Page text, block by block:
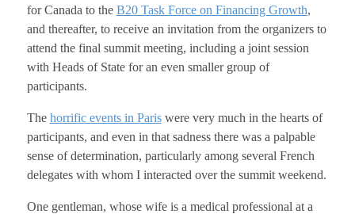
for Canada to the B20 Task Force on Financing Growth,
and thereafter, to receive an invitation from the organizers to
attend the final summit meeting, including a joint session
with Heads of State for an even smaller group of
participants.
The horrific events in Pariswere very much in the hearts of
participants, and even in that sadness there was a palpable
sense of determination, particularly among several French
delegates with whom I interacted over the summit weekend.
One gentleman, whose wife is a medical professional at a